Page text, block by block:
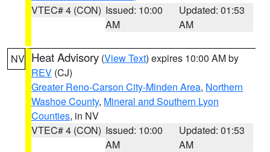
VTEC# 4 (CON) Issued: 10:00
AM
Updated: 01:53
AM
NV Heat Advisory (View Text) expires 10:00 AM by
REV (CJ)
Greater Reno-Carson City-Minden Area, Northern
Washoe County, Mineral and Southern Lyon
Counties, in NV
VTEC# 4 (CON) Issued: 10:00
AM
Updated: 01:53
AM